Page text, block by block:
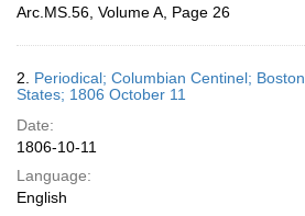
Arc.MS.56, Volume A, Page 26
2. Periodical; Columbian Centinel;
States; 1806 October 11
Date:
1806-10-11
Language:
English